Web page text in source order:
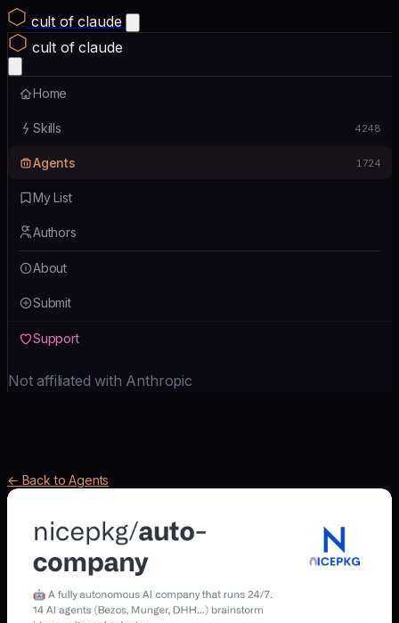
cult of claude
cult of claude
Home
Skills 4248
Agents 1724
My List
Authors
About
Submit
Support
Not affiliated with Anthropic
← Back to Agents